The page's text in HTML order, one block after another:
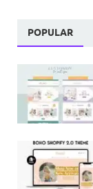
POPULAR